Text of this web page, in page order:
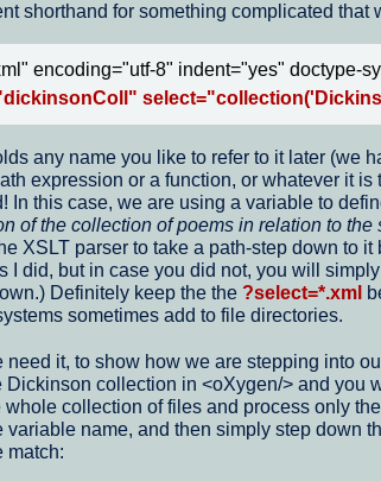
shorthand for something complicated
encoding="utf-8" indent="yes" doctype-
any name you like to refer to it later (we
expression or a function, or whatever it
this case, we are using a variable to
of the collection of poems in relation to
XSLT parser to take a path-step down to
did, but in case you did not, you will
Definitely keep the the ?select=*.xml
sometimes add to file directories.
it, to show how we are stepping into
collection in <oXygen/> and
collection of files and process only
variable name, and then simply step down
match: